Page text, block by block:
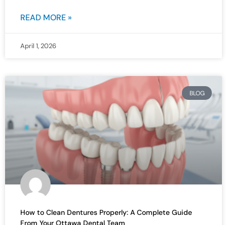
READ MORE »
April 1, 2026
BLOG
How to Clean Dentures Properly: A Complete Guide